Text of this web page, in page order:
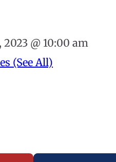
2023 @ 10:00 am
(See All)